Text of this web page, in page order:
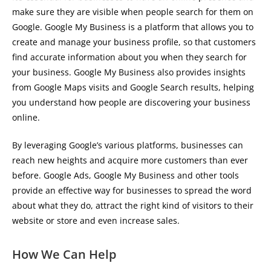
make sure they are visible when people search for them on
Google. Google My Business is a platform that allows you to
create and manage your business profile, so that customers
find accurate information about you when they search for
your business. Google My Business also provides insights
from Google Maps visits and Google Search results, helping
you understand how people are discovering your business
online.
By leveraging Google’s various platforms, businesses can
reach new heights and acquire more customers than ever
before. Google Ads, Google My Business and other tools
provide an effective way for businesses to spread the word
about what they do, attract the right kind of visitors to their
website or store and even increase sales.
How We Can Help